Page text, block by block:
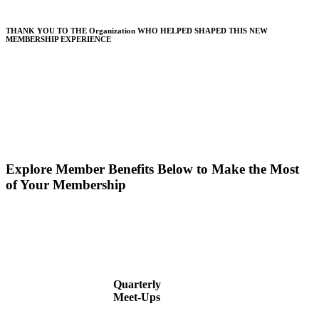
THANK YOU TO THE Organization WHO HELPED SHAPED THIS NEW
MEMBERSHIP EXPERIENCE
Explore Member Benefits Below to Make the Most
of Your Membership
Quarterly
Meet-Ups